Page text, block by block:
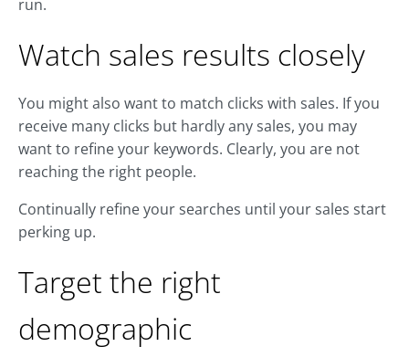
run.
Watch sales results closely
You might also want to match clicks with sales. If you
receive many clicks but hardly any sales, you may
want to refine your keywords. Clearly, you are not
reaching the right people.
Continually refine your searches until your sales start
perking up.
Target the right
demographic